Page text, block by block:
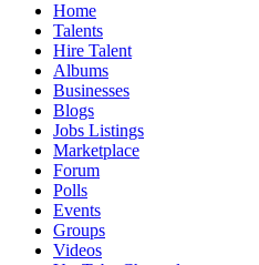
Home
Talents
Hire Talent
Albums
Businesses
Blogs
Jobs Listings
Marketplace
Forum
Polls
Events
Groups
Videos